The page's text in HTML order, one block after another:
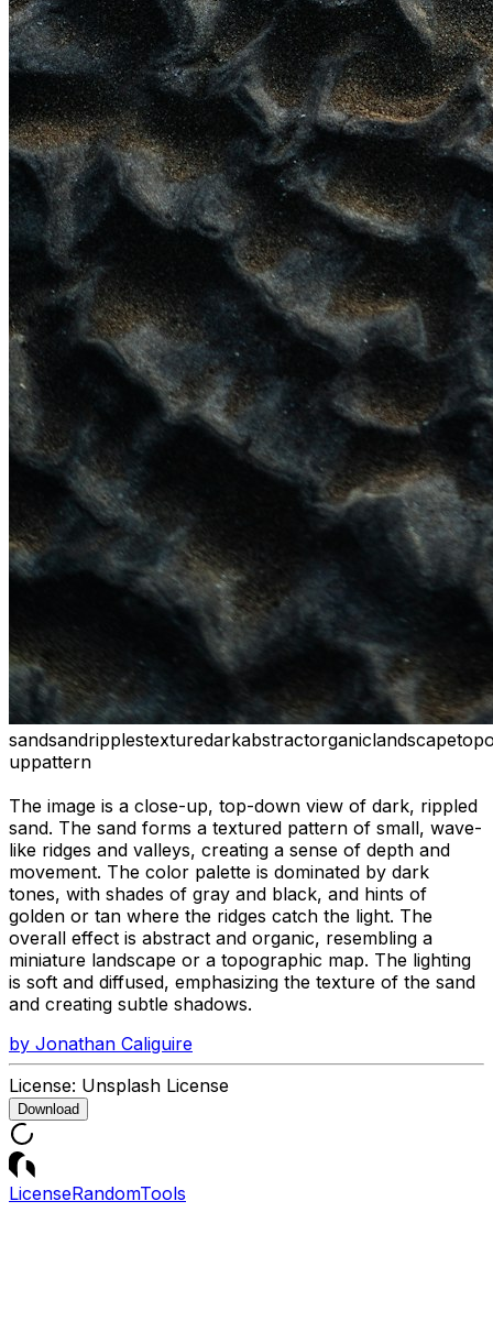
sandsandripplestexturedarkabstractorganiclandscape
uppattern
The image is a close-up, top-down view of dark, rippled
sand. The sand forms a textured pattern of small, wave-
like ridges and valleys, creating a sense of depth and
movement. The color palette is dominated by dark
tones, with shades of gray and black, and hints of
golden or tan where the ridges catch the light. The
overall effect is abstract and organic, resembling a
miniature landscape or a topographic map. The lighting
is soft and diffused, emphasizing the texture of the sand
and creating subtle shadows.
by Jonathan Caliguire
License: Unsplash License
Download
LicenseRandomTools